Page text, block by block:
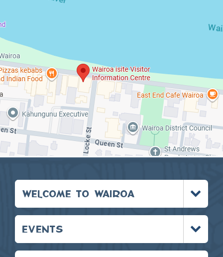
WELCOME TO WAIROA
Toggle
menu
EVENTS
Toggle
menu